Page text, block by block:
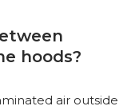
hoods?
air outside